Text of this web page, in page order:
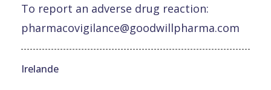
To report an adverse drug reaction:
pharmacovigilance@goodwillpharma.com
Irelande